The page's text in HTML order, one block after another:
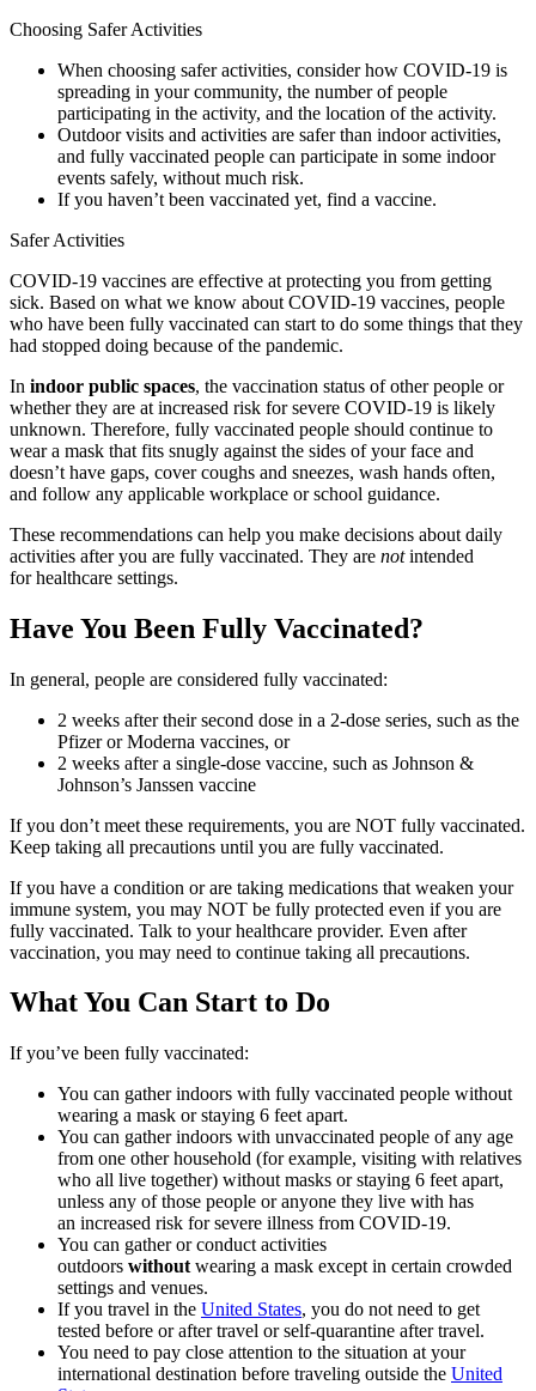
Choosing Safer Activities
When choosing safer activities, consider how COVID-19 is
spreading in your community, the number of people
participating in the activity, and the location of the activity.
Outdoor visits and activities are safer than indoor activities,
and fully vaccinated people can participate in some indoor
events safely, without much risk.
If you haven’t been vaccinated yet, find a vaccine.
Safer Activities
COVID-19 vaccines are effective at protecting you from getting
sick. Based on what we know about COVID-19 vaccines, people
who have been fully vaccinated can start to do some things that they
had stopped doing because of the pandemic.
In indoor public spaces, the vaccination status of other people or
whether they are at increased risk for severe COVID-19 is likely
unknown. Therefore, fully vaccinated people should continue to
wear a mask that fits snugly against the sides of your face and
doesn’t have gaps, cover coughs and sneezes, wash hands often,
and follow any applicable workplace or school guidance.
These recommendations can help you make decisions about daily
activities after you are fully vaccinated. They are notintended
for healthcare settings.
Have You Been Fully Vaccinated?
In general, people are considered fully vaccinated:
2 weeks after their second dose in a 2-dose series, such as the
Pfizer or Moderna vaccines, or
2 weeks after a single-dose vaccine, such as Johnson &
Johnson’s Janssen vaccine
If you don’t meet these requirements, you are NOT fully vaccinated.
Keep taking all precautions until you are fully vaccinated.
If you have a condition or are taking medications that weaken your
immune system, you may NOT be fully protected even if you are
fully vaccinated. Talk to your healthcare provider. Even after
vaccination, you may need to continue taking all precautions.
What You Can Start to Do
If you’ve been fully vaccinated:
You can gather indoors with fully vaccinated people without
wearing a mask or staying 6 feet apart.
You can gather indoors with unvaccinated people of any age
from one other household (for example, visiting with relatives
who all live together) without masks or staying 6 feet apart,
unless any of those people or anyone they live with has
an increased risk for severe illness from COVID-19.
You can gather or conduct activities
outdoors without wearing a mask except in certain crowded
settings and venues.
If you travel in the United States, you do not need to get
tested before or after travel or self-quarantine after travel.
You need to pay close attention to the situation at your
international destination before traveling outside the United